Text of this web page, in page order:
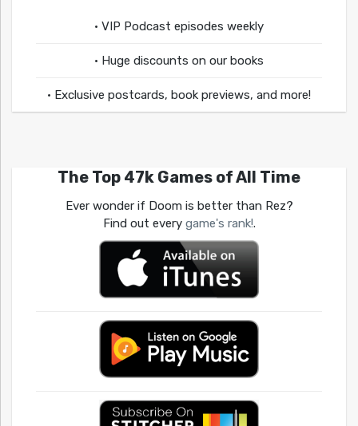
• VIP Podcast episodes weekly
• Huge discounts on our books
• Exclusive postcards, book previews, and more!
The Top 47k Games of All Time
Ever wonder if Doom is better than Rez?
Find out every game's rank!.